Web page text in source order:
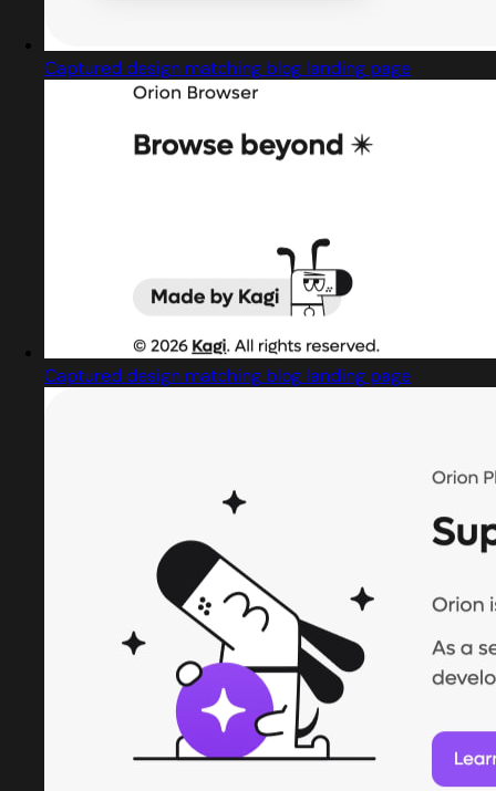
Captured design matching blog landing page
Captured design matching blog landing page